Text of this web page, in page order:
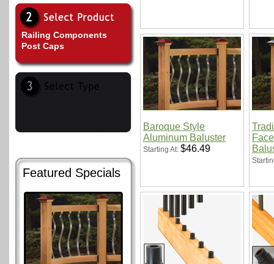
Railing Components
Post Caps
Featured Specials
Baroque Style
Aluminum Baluster
Starting At: $46.49